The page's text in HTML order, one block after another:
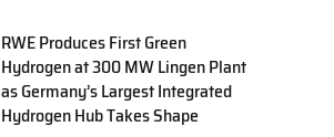
RWE Produces First Green
Hydrogen at 300 MW Lingen Plant
as Germany’s Largest Integrated
Hydrogen Hub Takes Shape